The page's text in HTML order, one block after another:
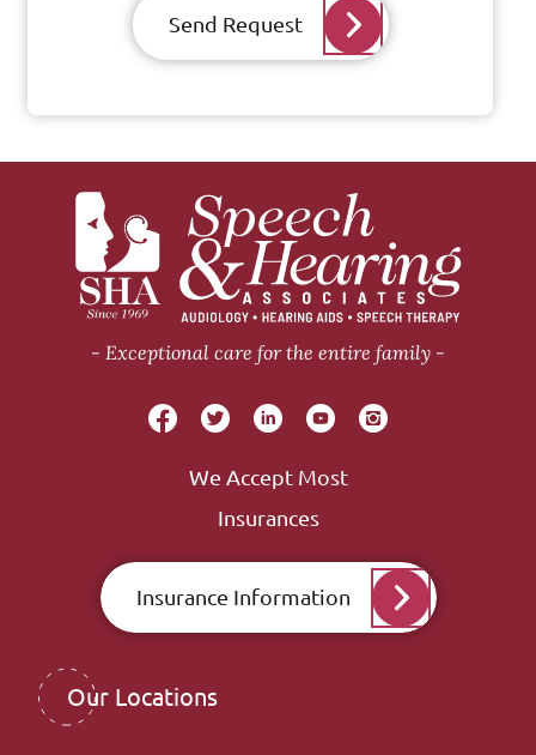
Send Request
Exceptional care for the entire family
We Accept Most
Insurances
Insurance Information
Our Locations